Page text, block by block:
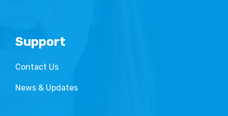
Support
Contact Us
News & Updates